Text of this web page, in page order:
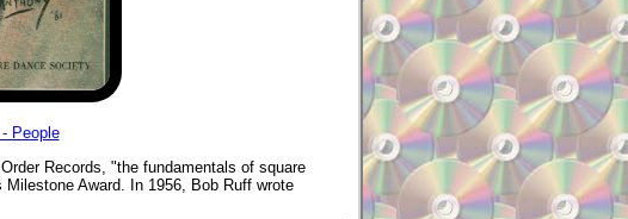
People
Records, "the fundamentals of square
Award. In 1956, Bob Ruff wrote